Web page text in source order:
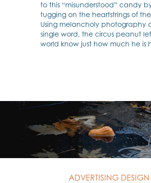
to this “misunderstood” candy
tugging on the heartstrings of
Using melancholy photography
single word, the circus peanut
world know just how much he is
ADVERTISING DESIGN